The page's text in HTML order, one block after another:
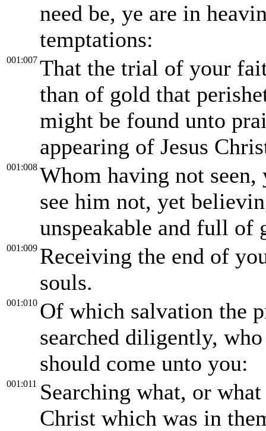
need be, ye are in
temptations:
001:007 That the trial of your
than of gold that
might be found unto
appearing of Jesus
001:008 Whom having not
see him not, yet
unspeakable and full of
001:009 Receiving the end of
souls.
001:010 Of which salvation the
searched diligently,
should come unto you:
001:011 Searching what, or
Christ which was in